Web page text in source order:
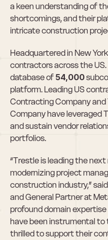
a keen understanding of
shortcomings, and their
intricate construction
Headquartered in New
contractors across the
database of 54,000
platform. Leading US
Contracting Company and
Company have leveraged
and sustain vendor
portfolios.
“Trestle is leading the
modernizing project
construction industry,”
and General Partner at
profound domain
have been instrumental to
thrilled to support their